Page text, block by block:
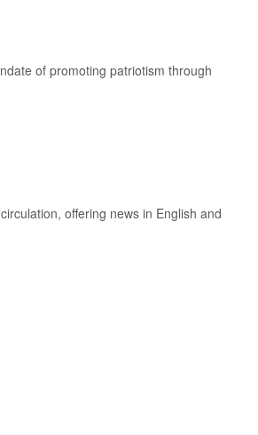
of promoting patriotism through
offering news in English and